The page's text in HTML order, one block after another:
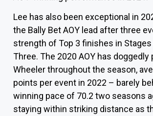
Lee has also been exceptional in
the Bally Bet AOY lead after three
strength of Top 3 finishes in Stages
Three. The 2020 AOY has doggedly
Wheeler throughout the season,
points per event in 2022 – barely
winning pace of 70.2 two seasons
staying within striking distance as